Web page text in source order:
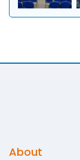
About